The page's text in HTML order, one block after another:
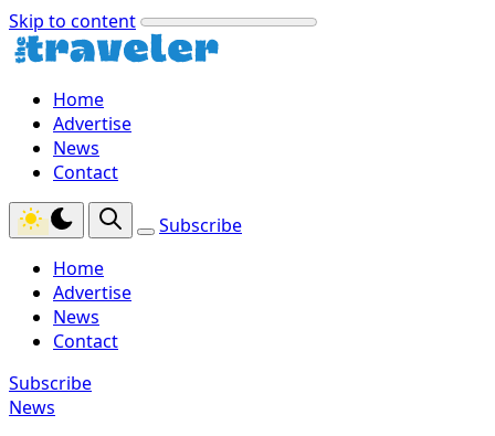
Skip to content
Home
Advertise
News
Contact
Subscribe
Home
Advertise
News
Contact
Subscribe
News